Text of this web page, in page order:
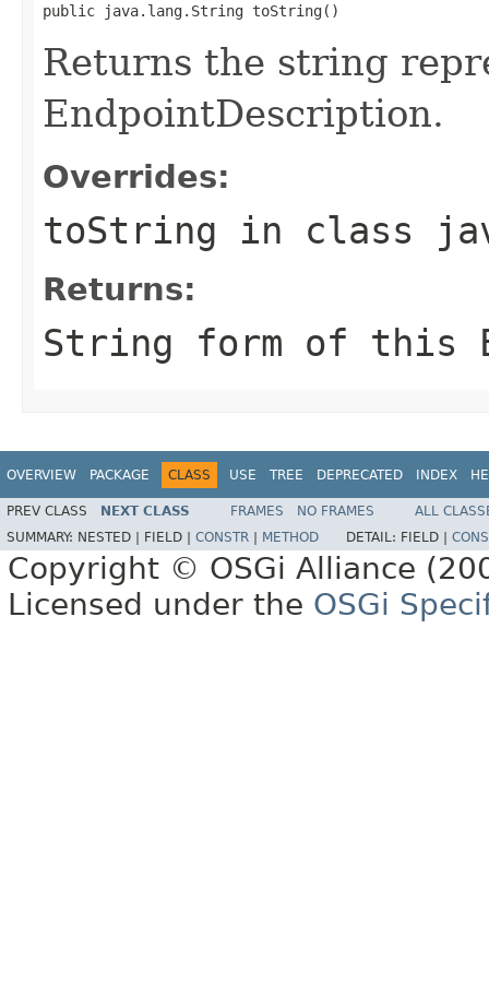
public java.lang.String toString()
Returns the string
EndpointDescription.
Overrides:
toString in class
Returns:
String form of this
OVERVIEW PACKAGE CLASS USE TREE DEPRECATED INDEX
PREV CLASS NEXT CLASS FRAMES NO FRAMES
ALL
SUMMARY: NESTED | FIELD | CONSTR METHOD DETAIL: FIELD |
Copyright © OSGi Alliance
Licensed under the OSGi